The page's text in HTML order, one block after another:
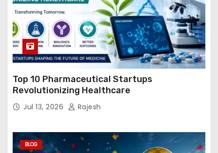
Top 10 Pharmaceutical Startups
Revolutionizing Healthcare
Jul 13, 2026 Rajesh
BLOG